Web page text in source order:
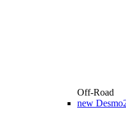
Off-Road
new